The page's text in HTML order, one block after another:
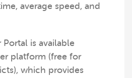
average speed, and
is available
platform (free for
which provides